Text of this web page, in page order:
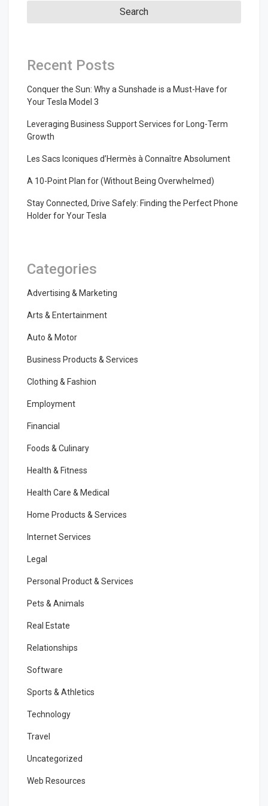
Recent Posts
Conquer the Sun: Why a Sunshade is a Must-Have for
Your Tesla Model 3
Leveraging Business Support Services for Long-Term
Growth
Les Sacs Iconiques d’Hermès à Connaître Absolument
A 10-Point Plan for (Without Being Overwhelmed)
Stay Connected, Drive Safely: Finding the Perfect Phone
Holder for Your Tesla
Categories
Advertising & Marketing
Arts & Entertainment
Auto & Motor
Business Products & Services
Clothing & Fashion
Employment
Financial
Foods & Culinary
Health & Fitness
Health Care & Medical
Home Products & Services
Internet Services
Legal
Personal Product & Services
Pets & Animals
Real Estate
Relationships
Software
Sports & Athletics
Technology
Travel
Uncategorized
Web Resources